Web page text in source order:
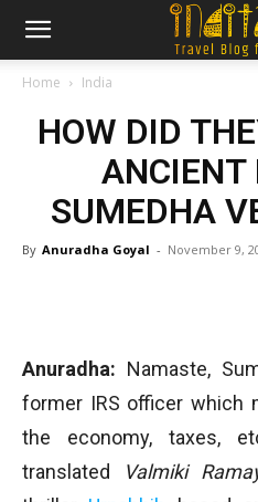
Home India
HOW DID
ANCIENT
SUMEDHA
By Anuradha Goyal - November 9,
Anuradha: Namaste,
former IRS officer which
the economy, taxes,
translated
Valmiki